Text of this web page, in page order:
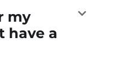
my
have a